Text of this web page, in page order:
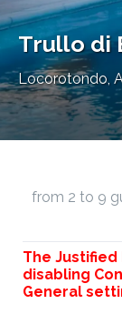
Trullo di
Locorotondo,
from 2 to 9
The Justified
disabling
General